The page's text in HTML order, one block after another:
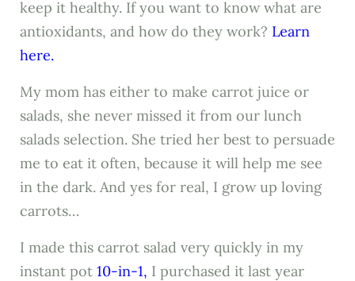
keep it healthy. If you want to know what are
antioxidants, and how do they work? Learn
here.
My mom has either to make carrot juice or
salads, she never missed it from our lunch
salads selection. She tried her best to persuade
me to eat it often, because it will help me see
in the dark. And yes for real, I grow up loving
carrots…
I made this carrot salad very quickly in my
instant pot 10-in-1, I purchased it last year